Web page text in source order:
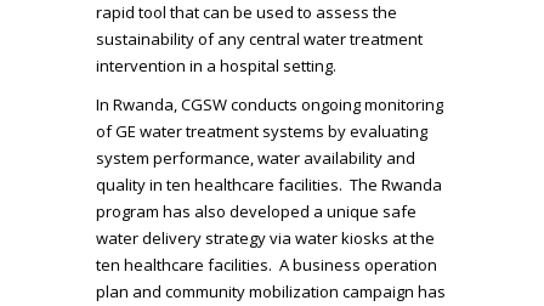
rapid tool that can be used to assess the
sustainability of any central water treatment
intervention in a hospital setting.
In Rwanda, CGSW conducts ongoing monitoring
of GE water treatment systems by evaluating
system performance, water availability and
quality in ten healthcare facilities. The Rwanda
program has also developed a unique safe
water delivery strategy via water kiosks at the
ten healthcare facilities. A business operation
plan and community mobilization campaign has